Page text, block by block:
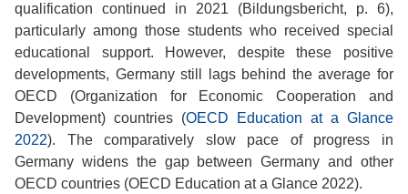
qualification continued in 2021 (Bildungsbericht, p. 6),
particularly among those students who received special
educational support. However, despite these positive
developments, Germany still lags behind the average for
OECD (Organization for Economic Cooperation and
Development) countries (OECD Education at a Glance
2022). The comparatively slow pace of progress in
Germany widens the gap between Germany and other
OECD countries (OECD Education at a Glance 2022).